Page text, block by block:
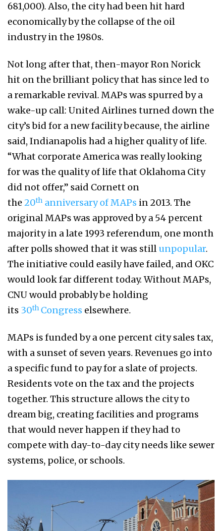
681,000). Also, the city had been hit hard
economically by the collapse of the oil
industry in the 1980s.
Not long after that, then-mayor Ron Norick
hit on the brilliant policy that has since led to
a remarkable revival. MAPs was spurred by a
wake-up call: United Airlines turned down the
city’s bid for a new facility because, the airline
said, Indianapolis had a higher quality of life.
“What corporate America was really looking
for was the quality of life that Oklahoma City
did not offer,” said Cornett on
the 20th anniversary of MAPs in 2013. The
original MAPs was approved by a 54 percent
majority in a late 1993 referendum, one month
after polls showed that it was still unpopular.
The initiative could easily have failed, and OKC
would look far different today. Without MAPs,
CNU would probably be holding
its 30th Congress elsewhere.
MAPs is funded by a one percent city sales tax,
with a sunset of seven years. Revenues go into
a specific fund to pay for a slate of projects.
Residents vote on the tax and the projects
together. This structure allows the city to
dream big, creating facilities and programs
that would never happen if they had to
compete with day-to-day city needs like sewer
systems, police, or schools.